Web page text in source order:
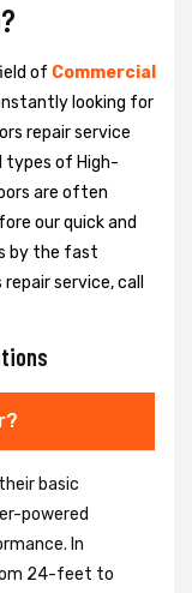
of Commercial
looking for
repair service
types of High-
are often
our quick and
by the fast
service, call
Door?
basic
powered
In
24-feet to